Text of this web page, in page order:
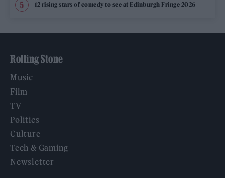
12 rising stars of comedy to see at Edinburgh Fringe 2026
Rolling Stone
Music
Film
TV
Politics
Culture
Tech & Gaming
Newsletter